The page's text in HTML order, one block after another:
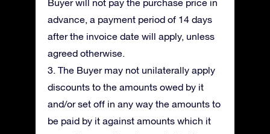
Buyer will not pay the purchase price in
advance, a payment period of 14 days
after the invoice date will apply, unless
agreed otherwise.
3. The Buyer may not unilaterally apply
discounts to the amounts owed by it
and/or set off in any way the amounts to
be paid by it against amounts which it